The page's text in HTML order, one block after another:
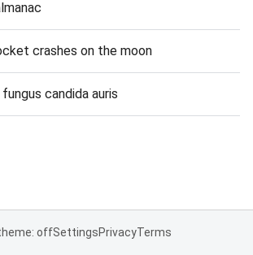
crashes on the moon
candida auris
offSettingsPrivacyTerms